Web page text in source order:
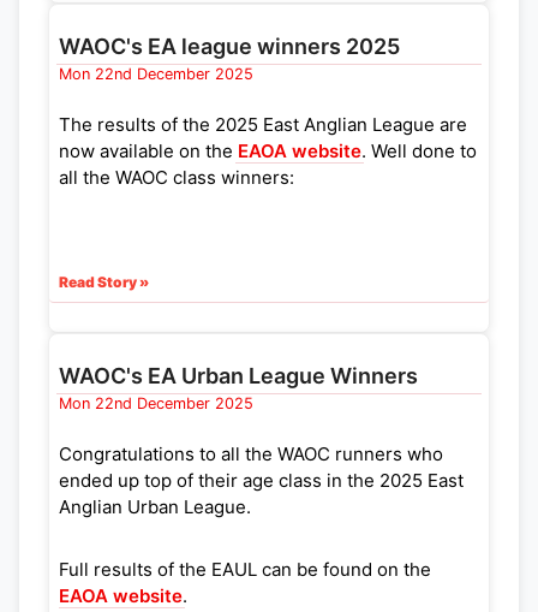
WAOC's EA league winners 2025
Mon 22nd December 2025
The results of the 2025 East Anglian League are
now available on the EAOA website. Well done to
all the WAOC class winners:
Read Story »
WAOC's EA Urban League Winners
Mon 22nd December 2025
Congratulations to all the WAOC runners who
ended up top of their age class in the 2025 East
Anglian Urban League.
Full results of the EAUL can be found on the
EAOA website.